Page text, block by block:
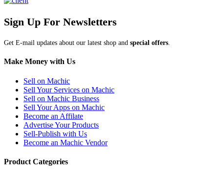
Sign Up For Newsletters
Get E-mail updates about our latest shop and special offers.
Make Money with Us
Sell on Machic
Sell Your Services on Machic
Sell on Machic Business
Sell Your Apps on Machic
Become an Affilate
Advertise Your Products
Sell-Publish with Us
Become an Machic Vendor
Product Categories